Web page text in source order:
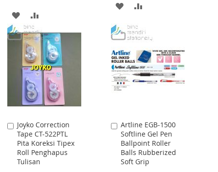
ADD
TO
WISH
LIST
TO
COMPARE
ADD
WISH
LIST
COMPARE
Joyko Correction
Tape CT-522PTL
Pita Koreksi Tipex
Roll Penghapus
Tulisan
Add
to
Cart
Artline EGB-1500
Softline Gel Pen
Ballpoint Roller
Balls Rubberized
Soft Grip
Add
to
Cart